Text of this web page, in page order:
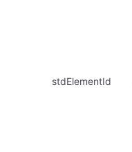
stdElementId